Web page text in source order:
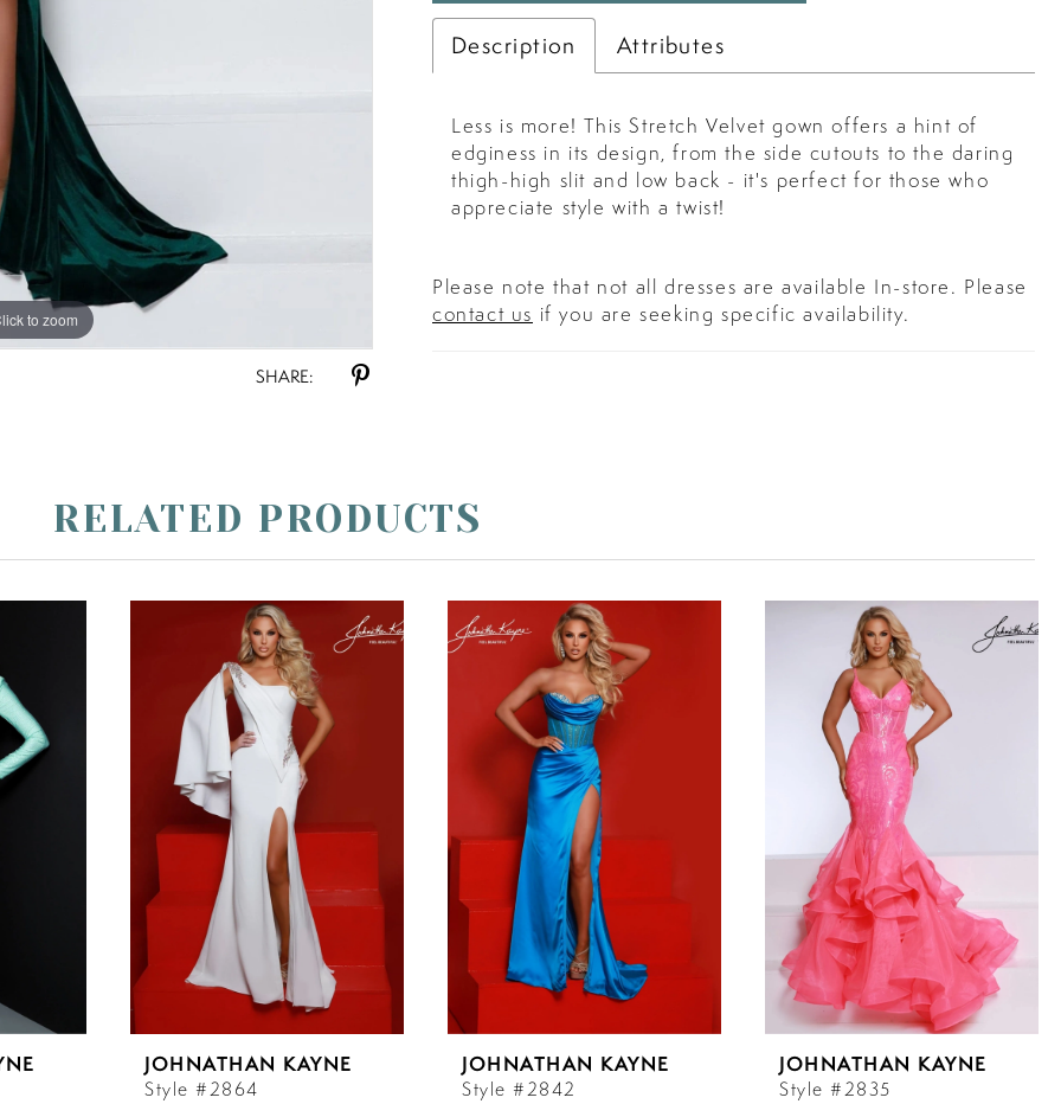
to zoom
to zoom
SHARE:
Description Attributes
Less is more! This Stretch Velvet gown offers a hint of
edginess in its design, from the side cutouts to the daring
thigh-high slit and low back - it's perfect for those who
appreciate style with a twist!
Please note that not all dresses are available In-store. Please
contact us if you are seeking specific availability.
RELATED PRODUCTS
JOHNATHAN KAYNE
Style #2864
JOHNATHAN KAYNE
Style #2842
JOHNATHAN KAYNE
Style #2835